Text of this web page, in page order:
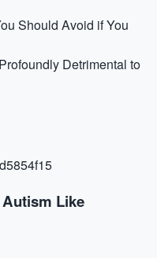
Should Avoid if You
Detrimental to
Autism Like